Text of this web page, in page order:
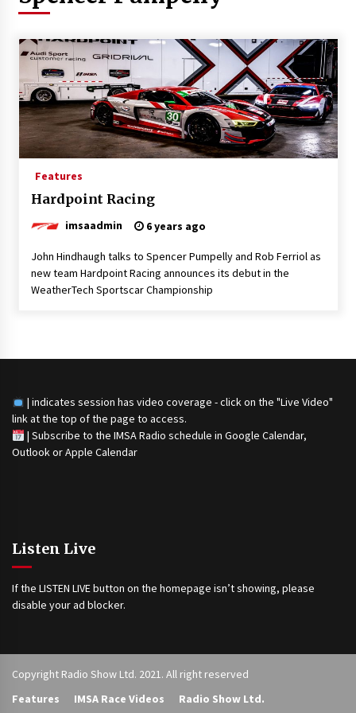
Features
Hardpoint Racing
imsaadmin 6 years ago
John Hindhaugh talks to Spencer Pumpelly and Rob Ferriol as
new team Hardpoint Racing announces its debut in the
WeatherTech Sportscar Championship
| indicates session has video coverage - click on the "Live Video"
link at the top of the page to access.
| Subscribe to the IMSA Radio schedule in Google Calendar,
Outlook or Apple Calendar
Listen Live
If the LISTEN LIVE button on the homepage isn’t showing, please
disable your ad blocker.
Copyright Radio Show Ltd. 2021. All right reserved
Features
IMSA Race Videos Radio Show Ltd.